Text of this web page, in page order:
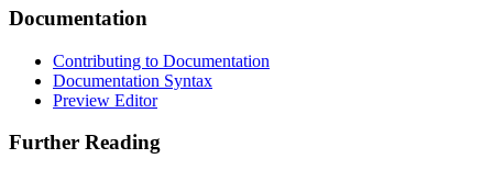
Documentation
Contributing to Documentation
Documentation Syntax
Preview Editor
Further Reading